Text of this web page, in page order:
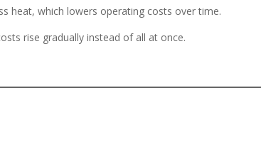
heat, which lowers operating costs over time.
rise gradually instead of all at once.